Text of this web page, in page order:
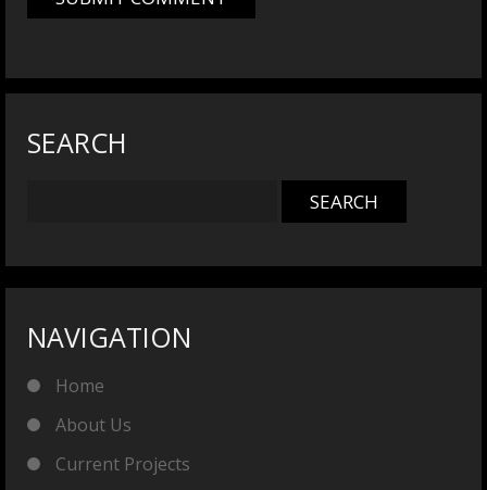
SEARCH
NAVIGATION
Home
About Us
Current Projects